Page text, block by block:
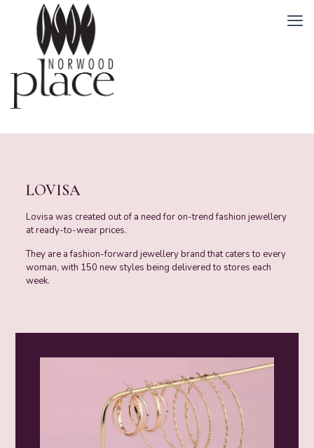
LOVISA
Lovisa was created out of a need for on-trend fashion jewellery
at ready-to-wear prices.
They are a fashion-forward jewellery brand that caters to every
woman, with 150 new styles being delivered to stores each
week.